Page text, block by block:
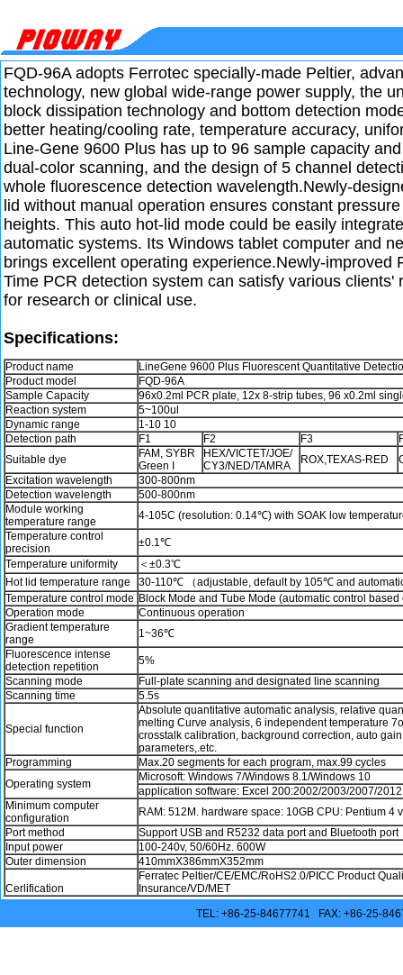
FQD-96A adopts Ferrotec specially-made Peltier,
technology, new global wide-range power supply, the
block dissipation technology and bottom detection
better heating/cooling rate, temperature accuracy,
Line-Gene 9600 Plus has up to 96 sample capacity
dual-color scanning, and the design of 5 channel
whole fluorescence detection wavelength.Newly-
lid without manual operation ensures constant
heights. This auto hot-lid mode could be easily
automatic systems. Its Windows tablet computer and
brings excellent operating experience.Newly-improved
Time PCR detection system can satisfy various clients'
for research or clinical use.
Specifications:
Product name
LineGene 9600 Plus Fluorescent Quantitative
Product model
FQD-96A
Sample Capacity
96x0.2ml PCR plate, 12x 8-strip tubes, 96 x0.2ml
Reaction system
5~100ul
Dynamic range
1-10 10
Detection path
F1 F2 F3
Suitable dye
FAM, SYBR
Green I
HEX/VICTET/JOE/
CY3/NED/TAMRA
ROX,TEXAS-RED
Excitation wavelength
300-800nm
Detection wavelength
500-800nm
Module working
temperature range
4-105C (resolution: 0.14℃) with SOAK low
Temperature control
precision
±0.1℃
Temperature uniformity
＜±0.3℃
Hot lid temperature range
30-110℃ （adjustable, default by 105℃ and
Temperature control mode Block Mode and Tube Mode (automatic control
Operation mode
Continuous operation
Gradient temperature
range
1~36℃
Fluorescence intense
detection repetition
5%
Scanning mode
Full-plate scanning and designated line scanning
Scanning time
5.5s
Special function
Absolute quantitative automatic analysis, relative
melting Curve analysis, 6 independent temperature
crosstalk calibration, background correction, auto
parameters,.etc.
Programming
Max.20 segments for each program, max.99 cycles
Operating system
Microsoft: Windows 7/Windows 8.1/Windows 10
application software: Excel 200:2002/2003/2007/2012
Minimum computer
configuration
RAM: 512M. hardware space: 10GB CPU: Pentium 4
Port method
Support USB and R5232 data port and Bluetooth port
Input power
100-240v, 50/60Hz. 600W
Outer dimension
410mmX386mmX352mm
Cerlification
Ferratec Peltier/CE/EMC/RoHS2.0/PICC Product
Insurance/VD/MET
TEL: +86-25-84677741 FAX: +86-25-